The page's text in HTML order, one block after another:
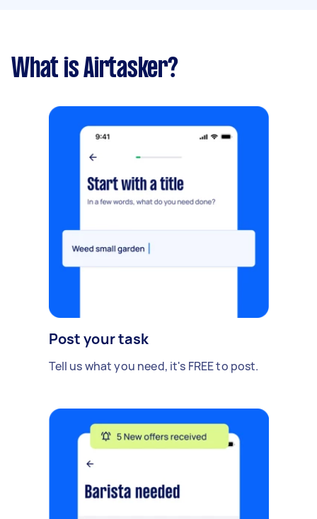
What is Airtasker?
Post your task
Tell us what you need, it's FREE to post.